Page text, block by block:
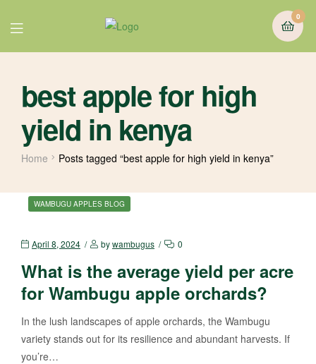
0
best apple for high
yield in kenya
Home Posts tagged “best apple for high yield in kenya”
WAMBUGU APPLES BLOG
April 8, 2024 bywambugus 0
What is the average yield per acre
for Wambugu apple orchards?
In the lush landscapes of apple orchards, the Wambugu
variety stands out for its resilience and abundant harvests. If
you’re…